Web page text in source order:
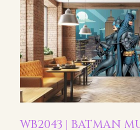
WB2043 | BATMAN